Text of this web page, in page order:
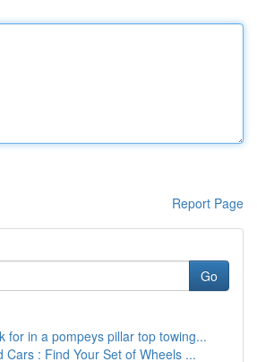
Report Page
Go
for in a pompeys pillar top towing...
Cars : Find Your Set of Wheels ...